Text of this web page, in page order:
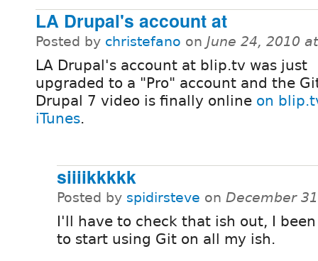
LA Drupal's account at
Posted by christefano on June 24, 2010
LA Drupal's account at blip.tv was just
upgraded to a "Pro" account and the
Drupal 7 video is finally online on
iTunes.
siiiikkkkk
Posted by spidirsteve on December
I'll have to check that ish out, I
to start using Git on all my ish.